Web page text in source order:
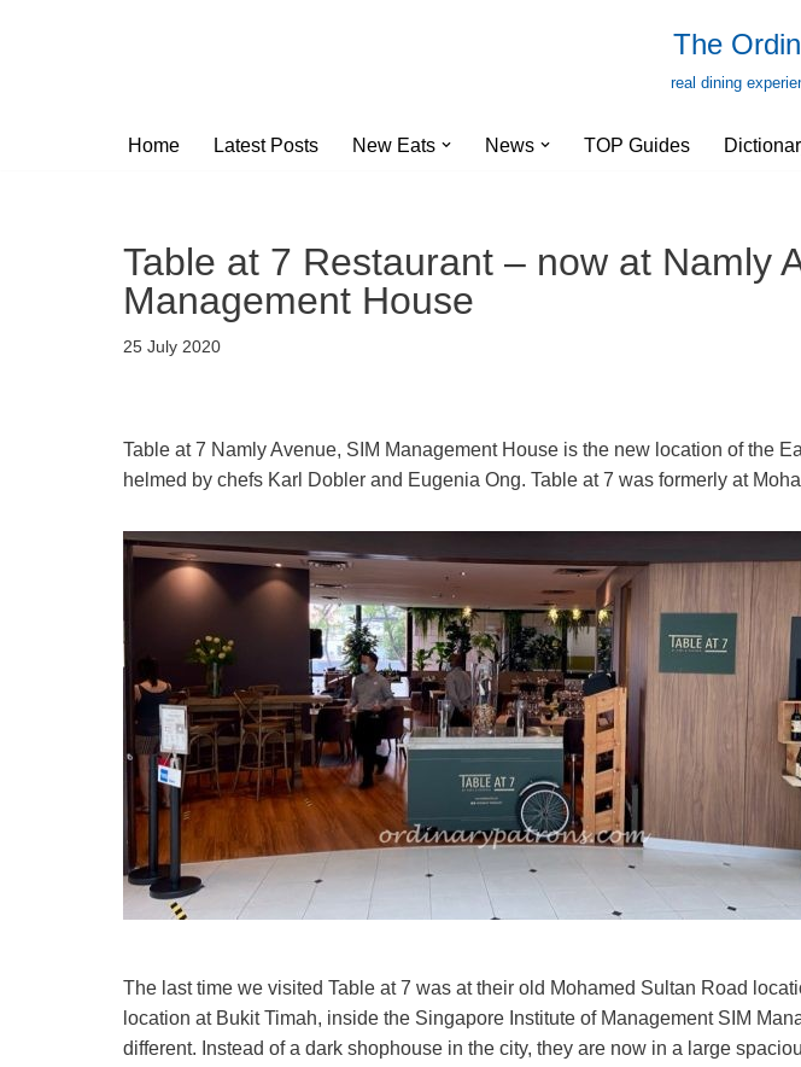
The
real dining
Home Latest Posts New Eats News TOP Guides
Table at 7 Restaurant – now at Namly
Management House
25 July 2020
Table at 7 Namly Avenue, SIM Management House is the new location of the
helmed by chefs Karl Dobler and Eugenia Ong. Table at 7 was formerly at
The last time we visited Table at 7 was at their old Mohamed Sultan Road
location at Bukit Timah, inside the Singapore Institute of Management SIM
different. Instead of a dark shophouse in the city, they are now in a large